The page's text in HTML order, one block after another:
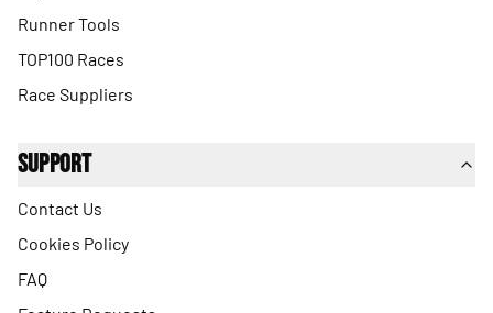
Runner Tools
TOP100 Races
Race Suppliers
Support
Contact Us
Cookies Policy
FAQ